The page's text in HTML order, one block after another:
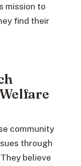
mission to
find their
community
through
believe